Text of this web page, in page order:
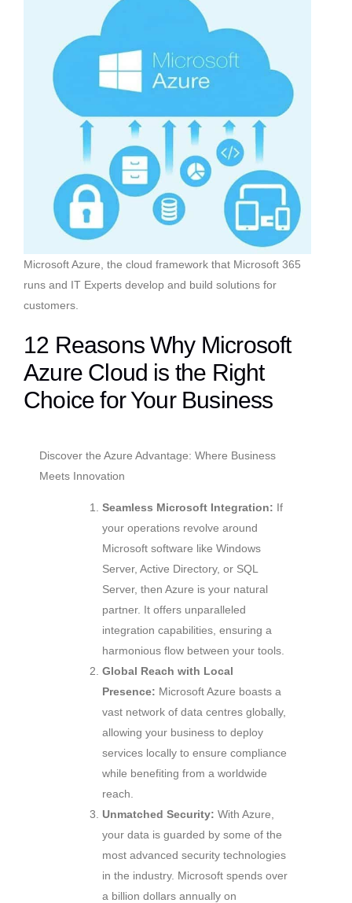
Microsoft Azure, the cloud framework that Microsoft 365
runs and IT Experts develop and build solutions for
customers.
12 Reasons Why Microsoft
Azure Cloud is the Right
Choice for Your Business
Discover the Azure Advantage: Where Business
Meets Innovation
Seamless Microsoft Integration: If
your operations revolve around
Microsoft software like Windows
Server, Active Directory, or SQL
Server, then Azure is your natural
partner. It offers unparalleled
integration capabilities, ensuring a
harmonious flow between your tools.
Global Reach with Local
Presence: Microsoft Azure boasts a
vast network of data centres globally,
allowing your business to deploy
services locally to ensure compliance
while benefiting from a worldwide
reach.
Unmatched Security: With Azure,
your data is guarded by some of the
most advanced security technologies
in the industry. Microsoft spends over
a billion dollars annually on